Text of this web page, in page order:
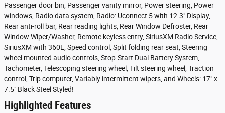
Passenger door bin, Passenger vanity mirror, Power steering, Power
windows, Radio data system, Radio: Uconnect 5 with 12.3" Display,
Rear anti-roll bar, Rear reading lights, Rear Window Defroster, Rear
Window Wiper/Washer, Remote keyless entry, SiriusXM Radio Service,
SiriusXM with 360L, Speed control, Split folding rear seat, Steering
wheel mounted audio controls, Stop-Start Dual Battery System,
Tachometer, Telescoping steering wheel, Tilt steering wheel, Traction
control, Trip computer, Variably intermittent wipers, and Wheels: 17" x
7.5" Black Steel Styled!
Highlighted Features